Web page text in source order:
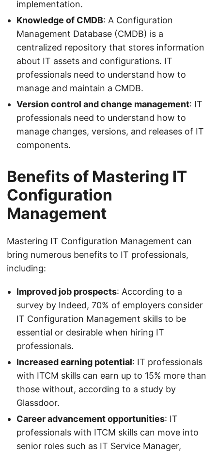
implementation.
Knowledge of CMDB: A Configuration
Management Database (CMDB) is a
centralized repository that stores information
about IT assets and configurations. IT
professionals need to understand how to
manage and maintain a CMDB.
Version control and change management: IT
professionals need to understand how to
manage changes, versions, and releases of IT
components.
Benefits of Mastering IT
Configuration
Management
Mastering IT Configuration Management can
bring numerous benefits to IT professionals,
including:
Improved job prospects: According to a
survey by Indeed, 70% of employers consider
IT Configuration Management skills to be
essential or desirable when hiring IT
professionals.
Increased earning potential: IT professionals
with ITCM skills can earn up to 15% more than
those without, according to a study by
Glassdoor.
Career advancement opportunities: IT
professionals with ITCM skills can move into
senior roles such as IT Service Manager,